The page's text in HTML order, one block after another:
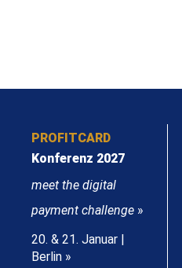
PROFITCARD
Konferenz 2027
meet the digital
payment challenge »
20. & 21. Januar |
Berlin »